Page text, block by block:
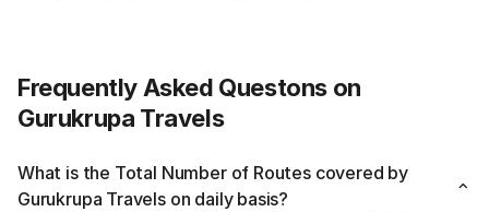
Frequently Asked Questons on
Gurukrupa Travels
What is the Total Number of Routes covered by
Gurukrupa Travels on daily basis?